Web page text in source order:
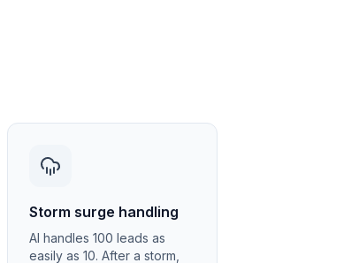
Storm surge handling
AI handles 100 leads as
easily as 10. After a storm,